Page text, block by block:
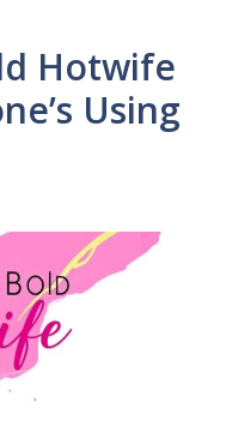
Hotwife
Using